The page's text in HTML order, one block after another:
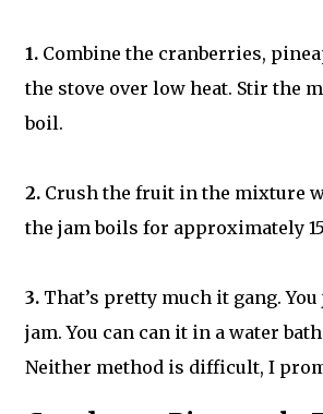
1. Combine the cranberries,
the stove over low heat. Stir the
boil.
2. Crush the fruit in the mixture
the jam boils for approximately
3. That’s pretty much it gang.
jam. You can can it in a water
Neither method is difficult, I